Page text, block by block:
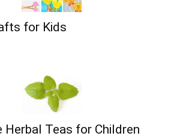
for Kids
Herbal Teas for Children